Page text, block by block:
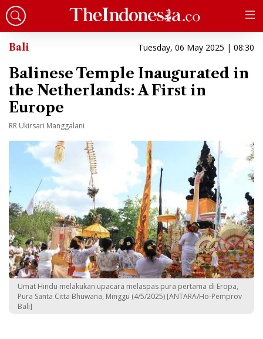
Bali Tuesday, 06 May 2025 | 08:30
Balinese Temple Inaugurated in
the Netherlands: A First in
Europe
RR Ukirsari Manggalani
Umat Hindu melakukan upacara melaspas pura pertama di Eropa,
Pura Santa Citta Bhuwana, Minggu (4/5/2025) [ANTARA/Ho-Pemprov
Bali]